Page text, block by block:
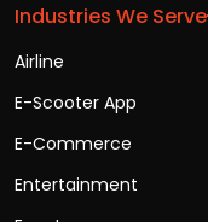
Industries We Serve
Airline
E-Scooter App
E-Commerce
Entertainment